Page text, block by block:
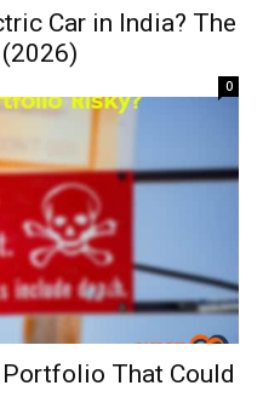
Car in India? The
0
That Could